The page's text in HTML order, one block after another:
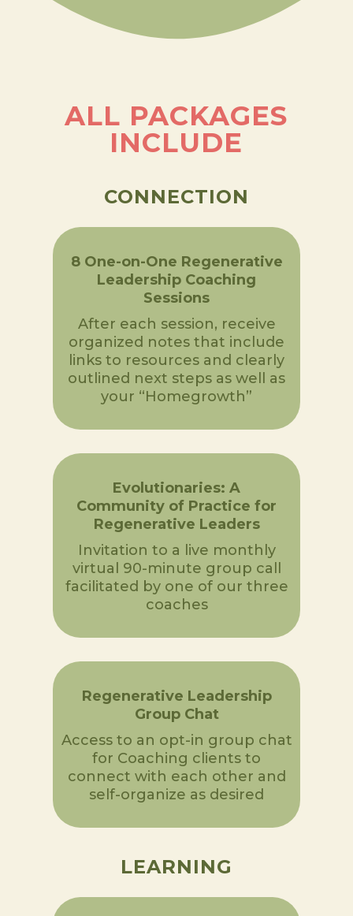
ALL PACKAGES
INCLUDE
CONNECTION
8 One-on-One Regenerative
Leadership Coaching
Sessions
After each session, receive
organized notes that include
links to resources and clearly
outlined next steps as well as
your “Homegrowth”
Evolutionaries: A
Community of Practice for
Regenerative Leaders
Invitation to a live monthly
virtual 90-minute group call
facilitated by one of our three
coaches
Regenerative Leadership
Group Chat
Access to an opt-in group chat
for Coaching clients to
connect with each other and
self-organize as desired
LEARNING